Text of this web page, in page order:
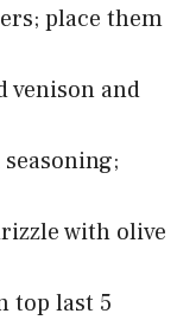
place them
venison and
with olive
top last 5